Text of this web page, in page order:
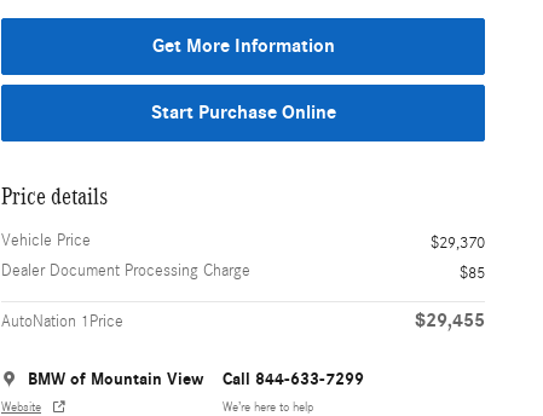
Get More Information
Start Purchase Online
Price details
Vehicle Price
$29,370
Dealer Document Processing Charge
$85
AutoNation 1Price $29,455
BMW of Mountain View
Website
Call 844-633-7299
We’re here to help